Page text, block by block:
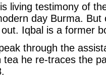
living testimony of
day Burma.
Iqbal is a former
through the
tea he re-traces the